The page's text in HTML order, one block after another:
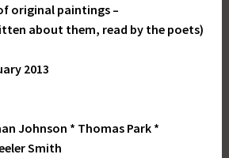
original paintings –
about them, read by the poets)
2013
Johnson * Thomas Park *
Smith